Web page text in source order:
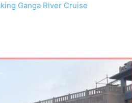
Ganga River Cruise